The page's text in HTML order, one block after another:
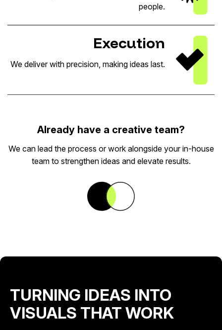
people.
Execution
We deliver with precision, making ideas last.
Already have a creative team?
We can lead the process or work alongside your in-house
team to strengthen ideas and elevate results.
TURNING IDEAS INTO
VISUALS THAT WORK